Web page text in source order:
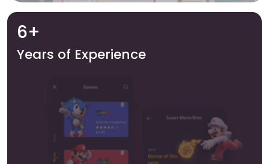
6+
Years of Experience